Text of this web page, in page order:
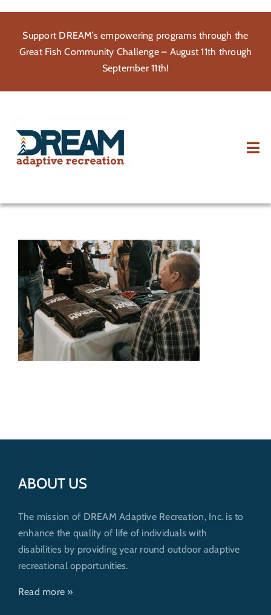
contentSupport DREAM’s empowering programs through the
Great Fish Community Challenge – August 11th through
September 11th!
Volunteer
Get Involved
Donate
ABOUT US
The mission of DREAM Adaptive Recreation, Inc. is to
enhance the quality of life of individuals with
disabilities by providing year round outdoor adaptive
recreational opportunities.
Read more »